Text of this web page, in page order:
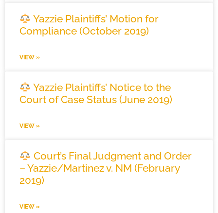
Yazzie Plaintiffs’ Motion for
Compliance (October 2019)
VIEW »
Yazzie Plaintiffs’ Notice to the
Court of Case Status (June 2019)
VIEW »
Court’s Final Judgment and Order
– Yazzie/Martinez v. NM (February
2019)
VIEW »